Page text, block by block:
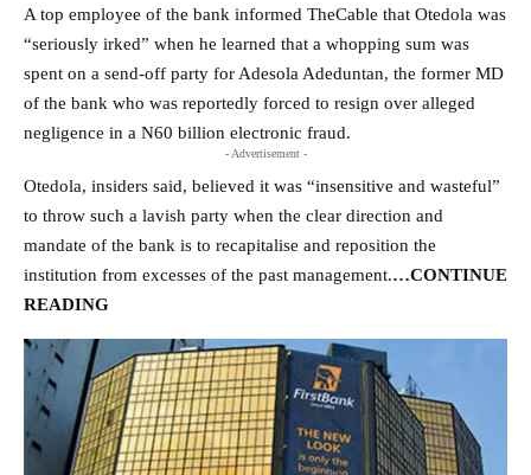
A top employee of the bank informed TheCable that Otedola was
“seriously irked” when he learned that a whopping sum was
spent on a send-off party for Adesola Adeduntan, the former MD
of the bank who was reportedly forced to resign over alleged
negligence in a N60 billion electronic fraud.
- Advertisement -
Otedola, insiders said, believed it was “insensitive and wasteful”
to throw such a lavish party when the clear direction and
mandate of the bank is to recapitalise and reposition the
institution from excesses of the past management.…CONTINUE
READING